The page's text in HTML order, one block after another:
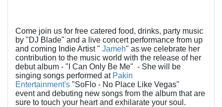
Come join us for free catered food, drinks, party music
by "DJ Blade" and a live concert performance from up
and coming Indie Artist " Jameh" as we celebrate her
contribution to the music world with the release of her
debut album - "I Can Only Be Me" - She will be
singing songs performed at Pakin
Entertainment's "SoFlo - No Place Like Vegas"
event and debuting new songs from the album that are
sure to touch your heart and exhilarate your soul.